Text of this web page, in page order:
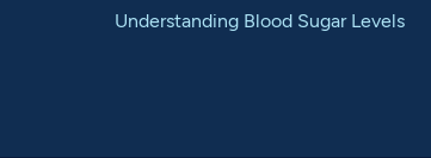
Understanding Blood Sugar Levels